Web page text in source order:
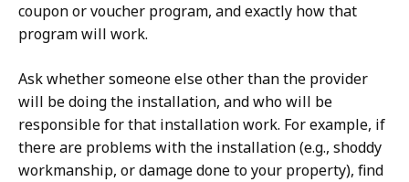
coupon or voucher program, and exactly how that
program will work.
Ask whether someone else other than the provider
will be doing the installation, and who will be
responsible for that installation work. For example, if
there are problems with the installation (e.g., shoddy
workmanship, or damage done to your property), find